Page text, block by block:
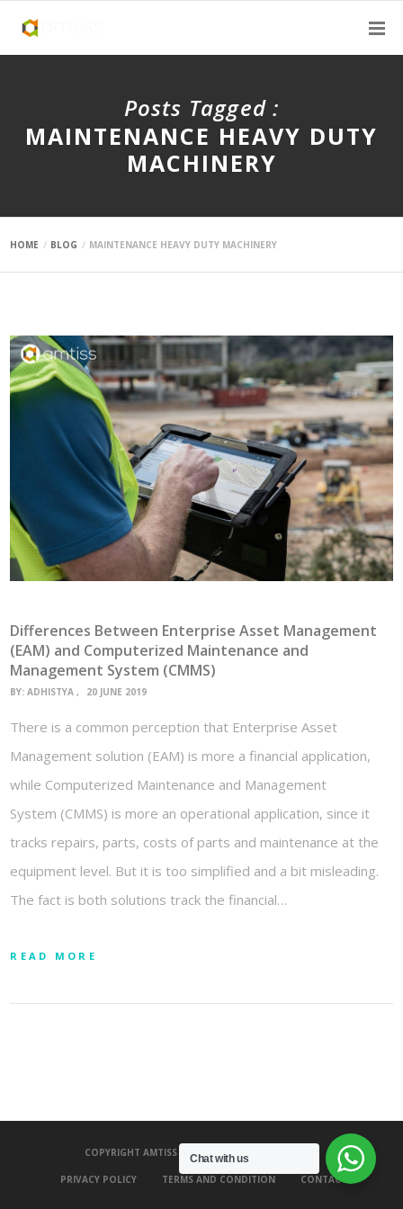
Posts Tagged :
MAINTENANCE HEAVY DUTY
MACHINERY
HOME BLOG MAINTENANCE HEAVY DUTY MACHINERY
Differences Between Enterprise Asset Management
(EAM) and Computerized Maintenance and
Management System (CMMS)
BY:ADHISTYA 20 JUNE 2019
There is a common perception that Enterprise Asset
Management solution (EAM) is more a financial application,
while Computerized Maintenance and Management
System (CMMS) is more an operational application, since it
tracks repairs, parts, costs of parts and maintenance at the
equipment level. But it is too simplified and a bit misleading.
The fact is both solutions track the financial…
READ MORE
COPYRIGHT AMTISS 2020 - ALL RIGHTS RESERVED.
PRIVACY POLICY TERMS AND CONDITION CONTACT
Chat with us